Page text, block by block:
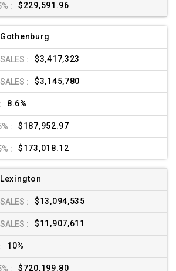
$229,591.96
Gothenburg
$3,417,323
$3,145,780
8.6%
$187,952.97
$173,018.12
Lexington
$13,094,535
$11,907,611
10%
$720,199.80